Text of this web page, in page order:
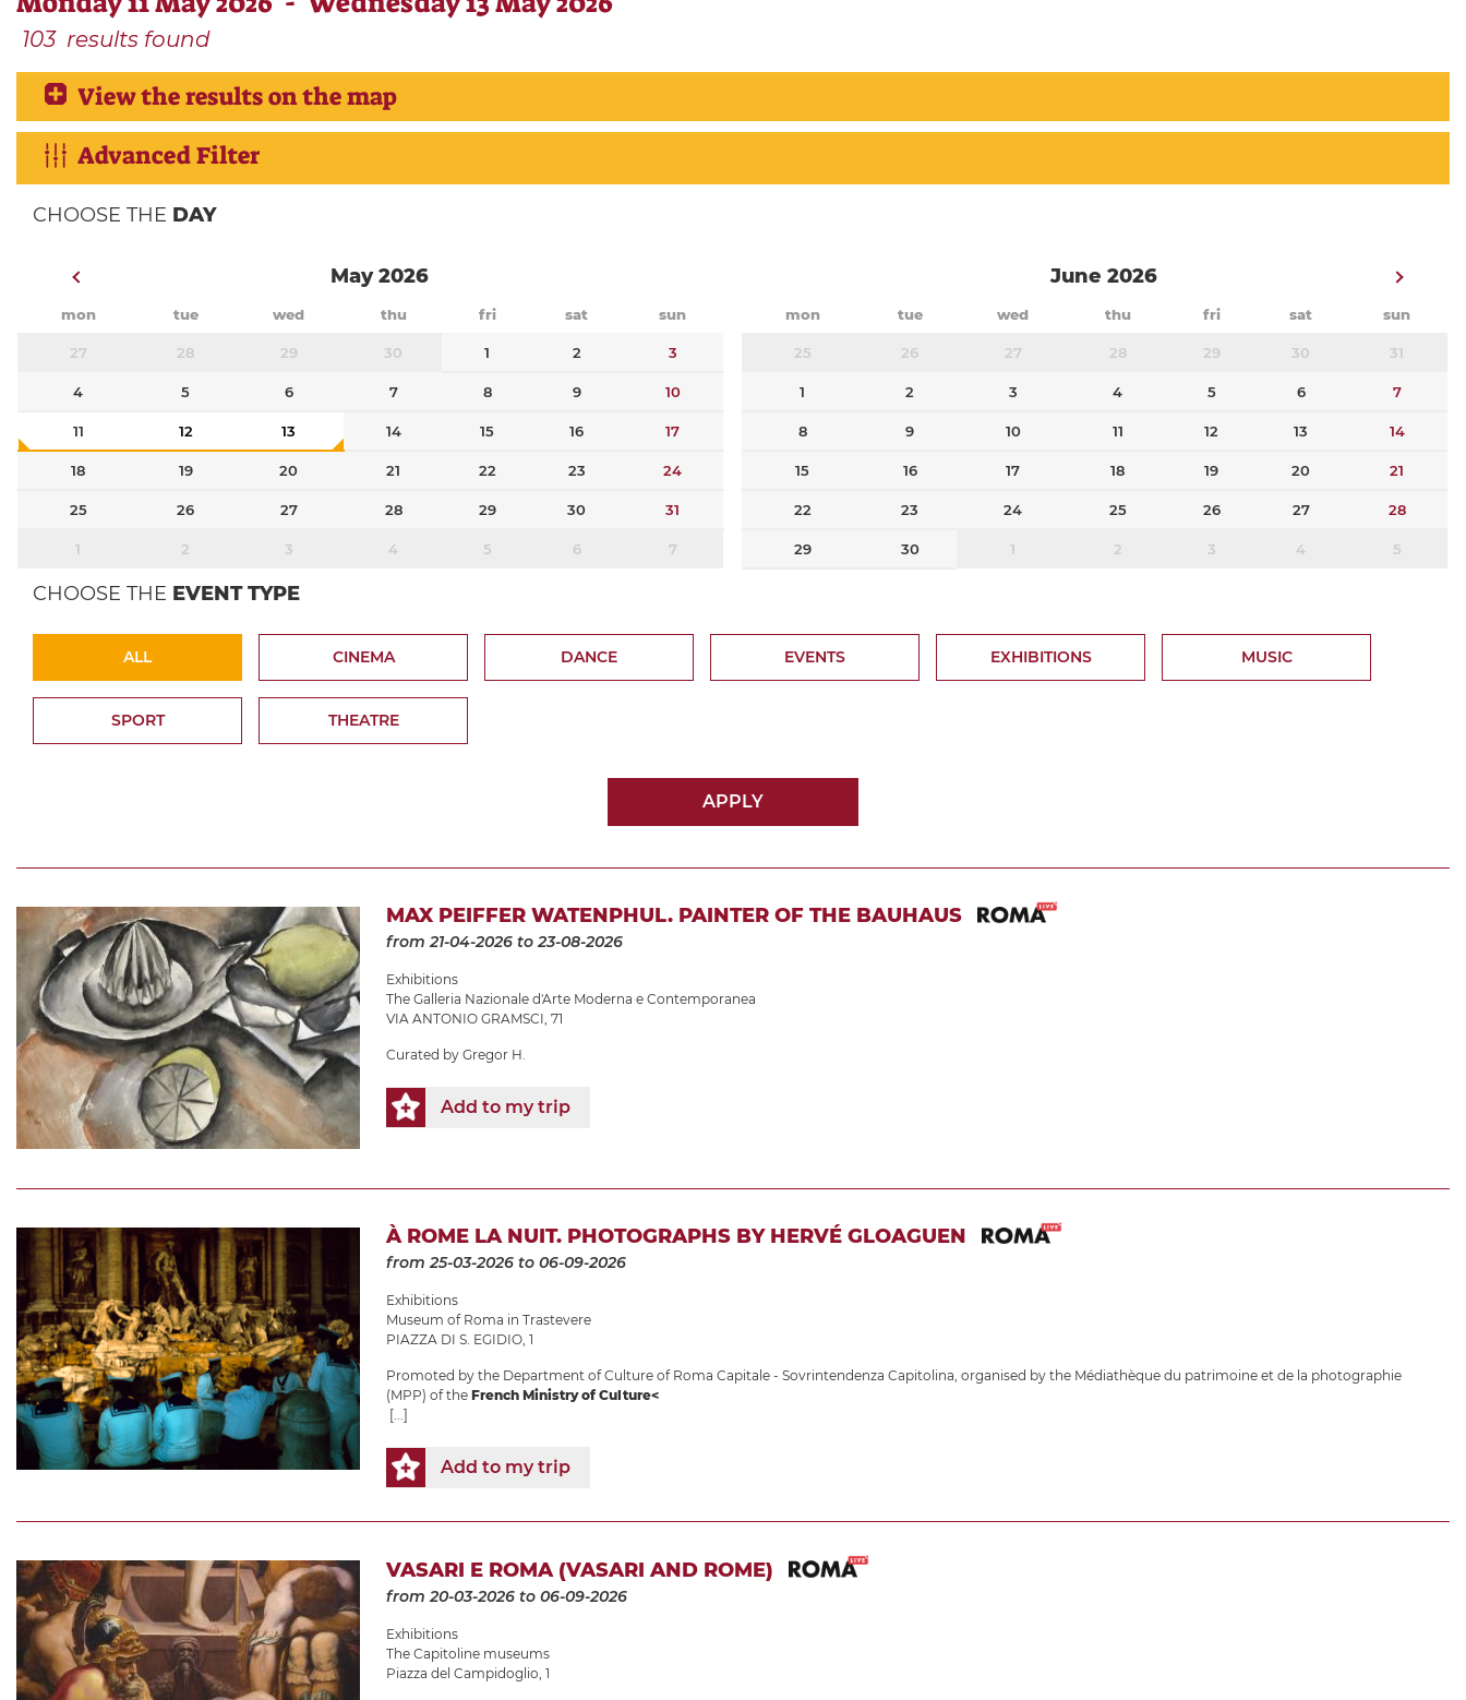
103 results found
View the results on the map
Advanced Filter
CHOOSE THE DAY
May 2026
mon tue wed thu fri sat sun
27 28 29 30 1 2 3
4 5 6 7 8 9 10
11 12 13 14 15 16 17
18 19 20 21 22 23 24
25 26 27 28 29 30 31
1 2 3 4 5 6 7
June 2026
mon tue wed thu fri sat sun
25 26 27 28 29 30 31
1 2 3 4 5 6 7
8 9 10 11 12 13 14
15 16 17 18 19 20 21
22 23 24 25 26 27 28
29 30 1 2 3 4 5
CHOOSE THE EVENT TYPE
ALL CINEMA DANCE EVENTS EXHIBITIONS MUSIC
SPORT THEATRE
APPLY
MAX PEIFFER WATENPHUL. PAINTER OF THE BAUHAUS
from 21-04-2026 to 23-08-2026
Exhibitions
The Galleria Nazionale d'Arte Moderna e Contemporanea
VIA ANTONIO GRAMSCI, 71
Curated by Gregor H.
Add to my trip
À ROME LA NUIT. PHOTOGRAPHS BY HERVÉ GLOAGUEN
from 25-03-2026 to 06-09-2026
Exhibitions
Museum of Roma in Trastevere
PIAZZA DI S. EGIDIO, 1
Promoted by the Department of Culture of Roma Capitale - Sovrintendenza Capitolina, organised by the Médiathèque du patrimoine et de la photographie
(MPP) of the French Ministry of Culture<
[...]
Add to my trip
VASARI E ROMA (VASARI AND ROME)
from 20-03-2026 to 06-09-2026
Exhibitions
The Capitoline museums
Piazza del Campidoglio, 1